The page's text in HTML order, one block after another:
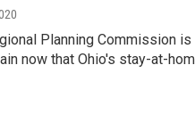
Planning Commission
now that Ohio's stay-at-